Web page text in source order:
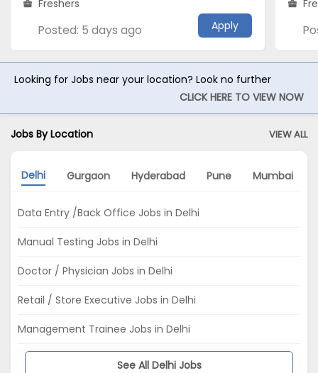
Freshers
Posted: 5 days ago Apply
Looking for Jobs near your location? Look no further
CLICK HERE TO VIEW NOW
Jobs By Location VIEW ALL
Delhi Gurgaon Hyderabad Pune Mumbai
Data Entry /Back Office Jobs in Delhi
Manual Testing Jobs in Delhi
Doctor / Physician Jobs in Delhi
Retail / Store Executive Jobs in Delhi
Management Trainee Jobs in Delhi
See All Delhi Jobs